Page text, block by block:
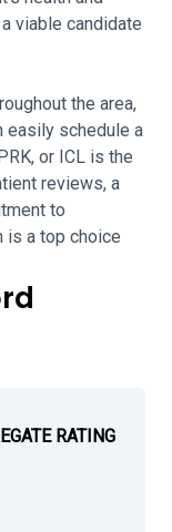
viable candidate
the area,
easily schedule a
or ICL is the
reviews, a
to
is a top choice
RATING